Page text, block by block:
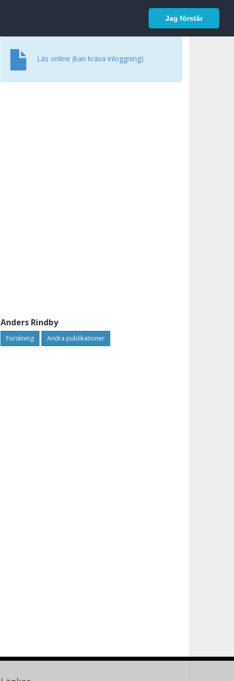
Jag förstår
Logga in
Läs online (kan kräva inloggning)
Anders Rindby
Forskning Andra publikationer